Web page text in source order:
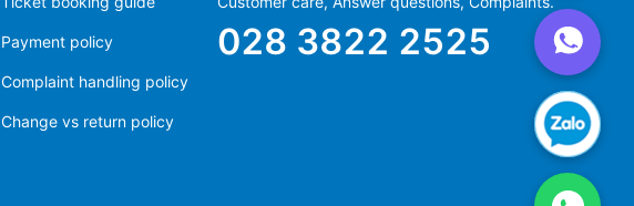
Payment policy
Complaint handling policy
Change vs return policy
028 3822 2525
(+84) 70 854 1213